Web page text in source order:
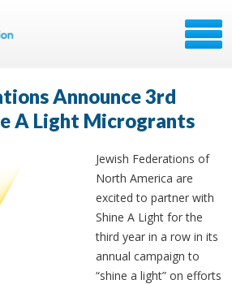
Announce 3rd
A Light Microgrants
Jewish Federations of
North America are
excited to partner with
Shine A Light for the
third year in a row in its
annual campaign to
“shine a light” on efforts